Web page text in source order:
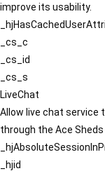
improve its usability.
_cs_c
_cs_id
_cs_s
LiveChat
Allow live chat service
through the Ace Sheds
_hjid